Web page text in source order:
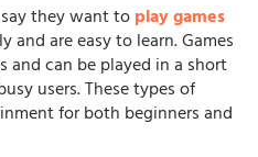
they want toplay games
are easy to learn. Games
can be played in a short
users. These types of
for both beginners and